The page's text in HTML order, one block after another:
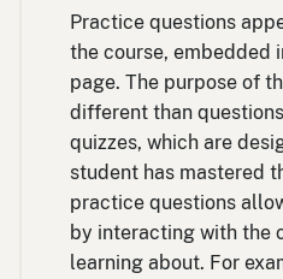
Practice questions
the course, embedded
page. The purpose of
different than
quizzes, which are
student has mastered
practice questions
by interacting with the
learning about. For